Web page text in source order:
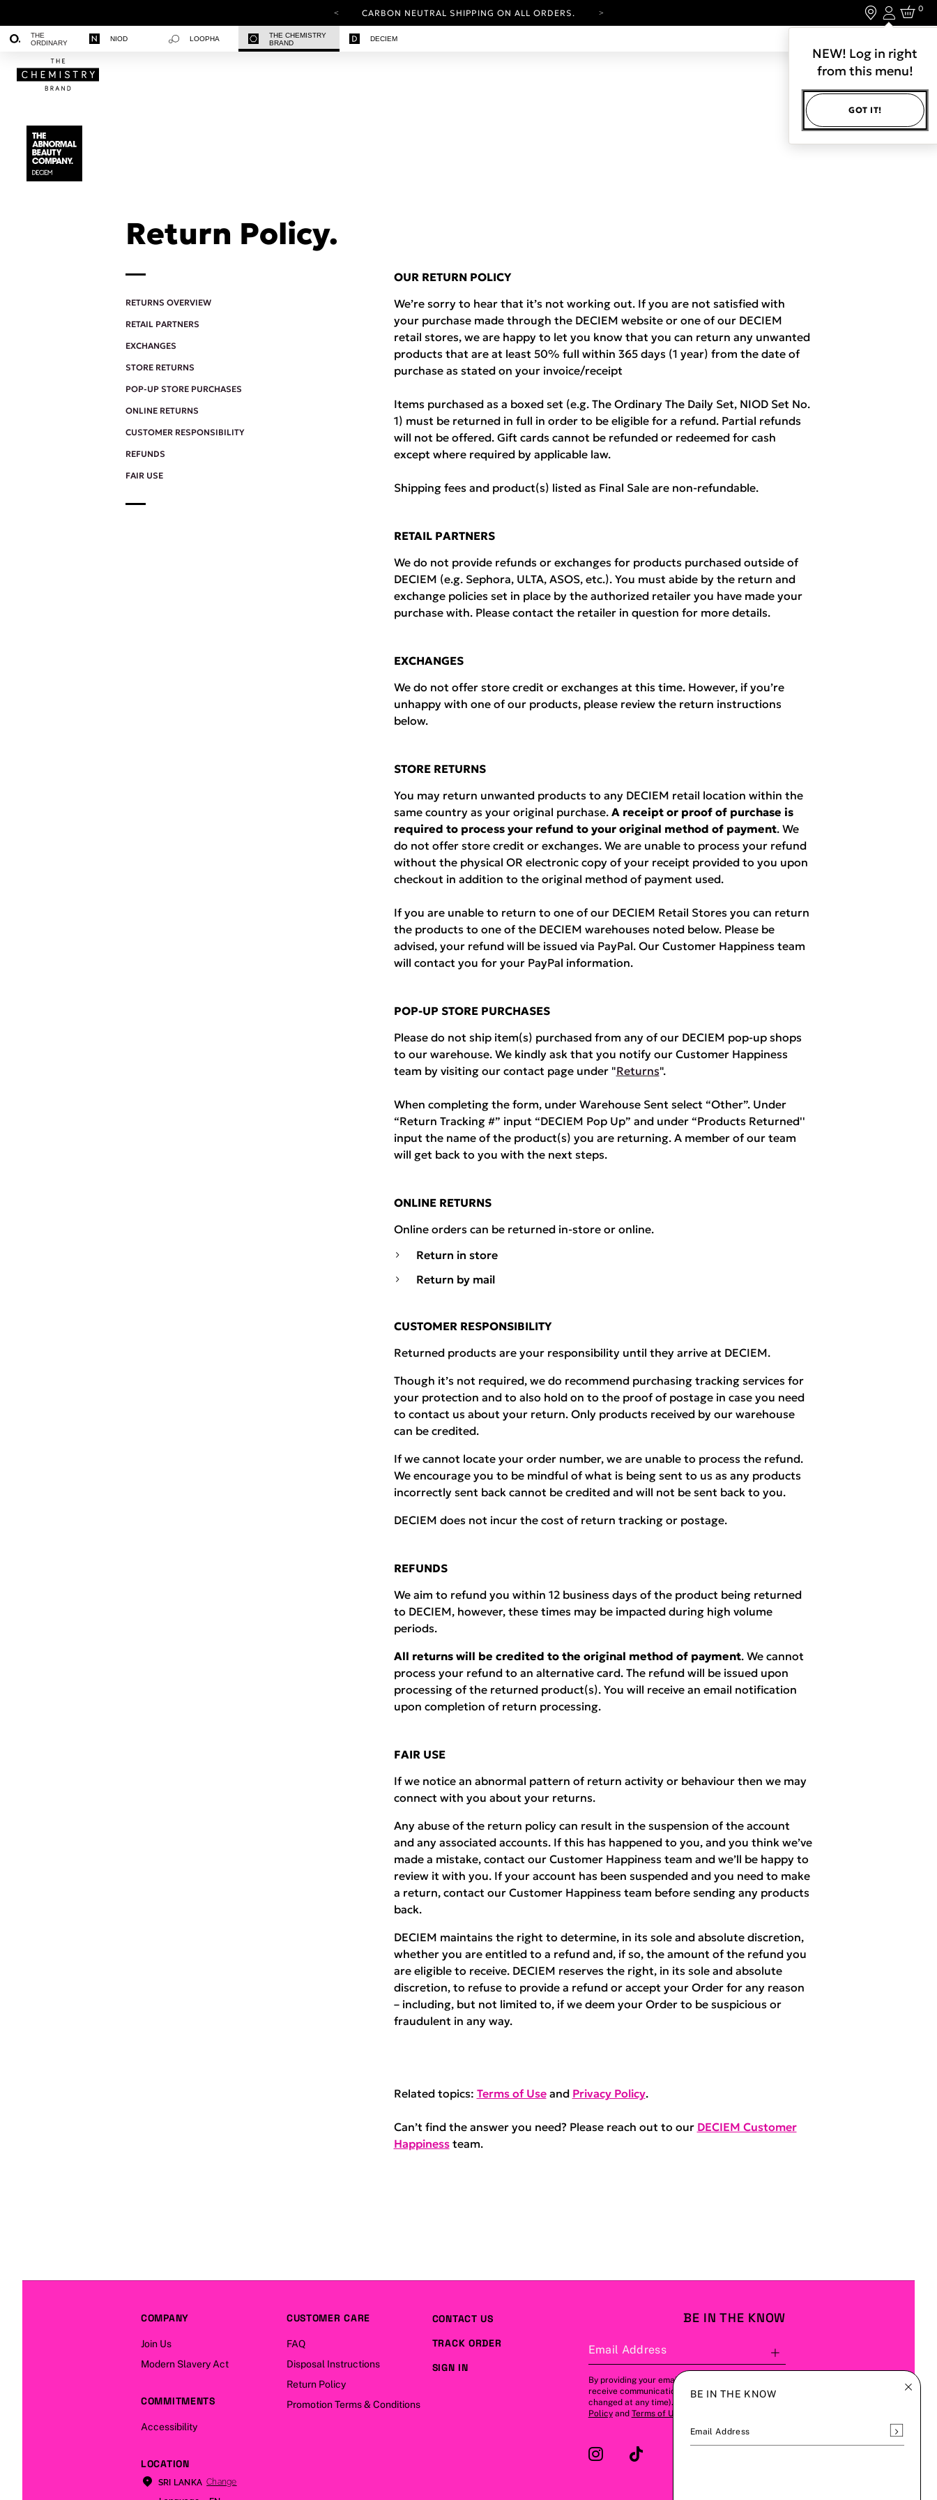
CARBON NEUTRAL SHIPPING ON ALL ORDERS.
Login
NEW! Log in right
from this menu!
GOT IT!
0
THE
ORDINARY
NIOD LOOPHA
THE CHEMISTRY
BRAND
DECIEM
Return Policy.
RETURNS OVERVIEW
RETAIL PARTNERS
EXCHANGES
STORE RETURNS
POP-UP STORE PURCHASES
ONLINE RETURNS
CUSTOMER RESPONSIBILITY
REFUNDS
FAIR USE
OUR RETURN POLICY
We’re sorry to hear that it’s not working out. If you are not satisfied with
your purchase made through the DECIEM website or one of our DECIEM
retail stores, we are happy to let you know that you can return any unwanted
products that are at least 50% full within 365 days (1 year) from the date of
purchase as stated on your invoice/receipt
Items purchased as a boxed set (e.g. The Ordinary The Daily Set, NIOD Set No.
1) must be returned in full in order to be eligible for a refund. Partial refunds
will not be offered. Gift cards cannot be refunded or redeemed for cash
except where required by applicable law.
Shipping fees and product(s) listed as Final Sale are non-refundable.
RETAIL PARTNERS
We do not provide refunds or exchanges for products purchased outside of
DECIEM (e.g. Sephora, ULTA, ASOS, etc.). You must abide by the return and
exchange policies set in place by the authorized retailer you have made your
purchase with. Please contact the retailer in question for more details.
EXCHANGES
We do not offer store credit or exchanges at this time. However, if you’re
unhappy with one of our products, please review the return instructions
below.
STORE RETURNS
You may return unwanted products to any DECIEM retail location within the
same country as your original purchase. A receipt or proof of purchase is
required to process your refund to your original method of payment. We
do not offer store credit or exchanges. We are unable to process your refund
without the physical OR electronic copy of your receipt provided to you upon
checkout in addition to the original method of payment used.
If you are unable to return to one of our DECIEM Retail Stores you can return
the products to one of the DECIEM warehouses noted below. Please be
advised, your refund will be issued via PayPal. Our Customer Happiness team
will contact you for your PayPal information.
POP-UP STORE PURCHASES
Please do not ship item(s) purchased from any of our DECIEM pop-up shops
to our warehouse. We kindly ask that you notify our Customer Happiness
team by visiting our contact page under "Returns".
When completing the form, under Warehouse Sent select “Other”. Under
“Return Tracking #” input “DECIEM Pop Up” and under “Products Returned''
input the name of the product(s) you are returning. A member of our team
will get back to you with the next steps.
ONLINE RETURNS
Online orders can be returned in-store or online.
Return in store
Return by mail
CUSTOMER RESPONSIBILITY
Returned products are your responsibility until they arrive at DECIEM.
Though it’s not required, we do recommend purchasing tracking services for
your protection and to also hold on to the proof of postage in case you need
to contact us about your return. Only products received by our warehouse
can be credited.
If we cannot locate your order number, we are unable to process the refund.
We encourage you to be mindful of what is being sent to us as any products
incorrectly sent back cannot be credited and will not be sent back to you.
DECIEM does not incur the cost of return tracking or postage.
REFUNDS
We aim to refund you within 12 business days of the product being returned
to DECIEM, however, these times may be impacted during high volume
periods.
All returns will be credited to the original method of payment. We cannot
process your refund to an alternative card. The refund will be issued upon
processing of the returned product(s). You will receive an email notification
upon completion of return processing.
FAIR USE
If we notice an abnormal pattern of return activity or behaviour then we may
connect with you about your returns.
Any abuse of the return policy can result in the suspension of the account
and any associated accounts. If this has happened to you, and you think we’ve
made a mistake, contact our Customer Happiness team and we’ll be happy to
review it with you. If your account has been suspended and you need to make
a return, contact our Customer Happiness team before sending any products
back.
DECIEM maintains the right to determine, in its sole and absolute discretion,
whether you are entitled to a refund and, if so, the amount of the refund you
are eligible to receive. DECIEM reserves the right, in its sole and absolute
discretion, to refuse to provide a refund or accept your Order for any reason
– including, but not limited to, if we deem your Order to be suspicious or
fraudulent in any way.
Related topics: Terms of Useand Privacy Policy.
Can’t find the answer you need? Please reach out to our DECIEM Customer
Happinessteam.
BE IN THE KNOW
Email Address
By providing your email address, you agree to
receive communications from us (this can be
changed at any time). Please refer to our
Policyand Terms of Use
BE IN THE KNOW
Email Address Subscribe
COMPANY
Join Us
Modern Slavery Act
COMMITMENTS
Accessibility
CUSTOMER CARE
FAQ
Disposal Instructions
Return Policy
Promotion Terms & Conditions
CONTACT US
TRACK ORDER
SIGN IN
LOCATION
SRI LANKA Change